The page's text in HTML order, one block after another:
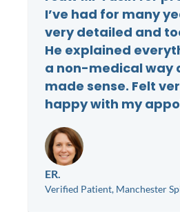
I’ve had for many
very detailed and
He explained
a non-medical way
made sense. Felt
happy with my
ER.
Verified Patient, Manchester